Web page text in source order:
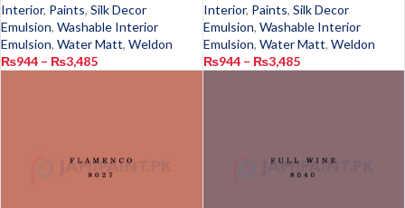
Interior, Paints, Silk Decor
Emulsion, Washable Interior
Emulsion, Water Matt, Weldon
₨944 – ₨3,485
Interior, Paints, Silk Decor
Emulsion, Washable Interior
Emulsion, Water Matt, Weldon
₨944 – ₨3,485